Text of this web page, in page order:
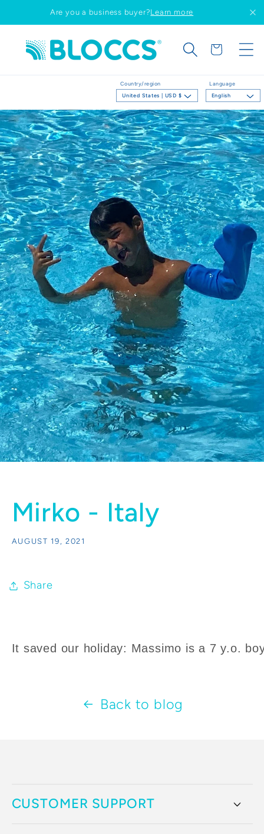
Skip to
content
Are you a business buyer?Learn more
Country/region
United States | USD $
Language
English
Cart
Mirko - Italy
AUGUST 19, 2021
Share
It saved our holiday: Massimo is a 7 y.o.
Back to blog
CUSTOMER SUPPORT